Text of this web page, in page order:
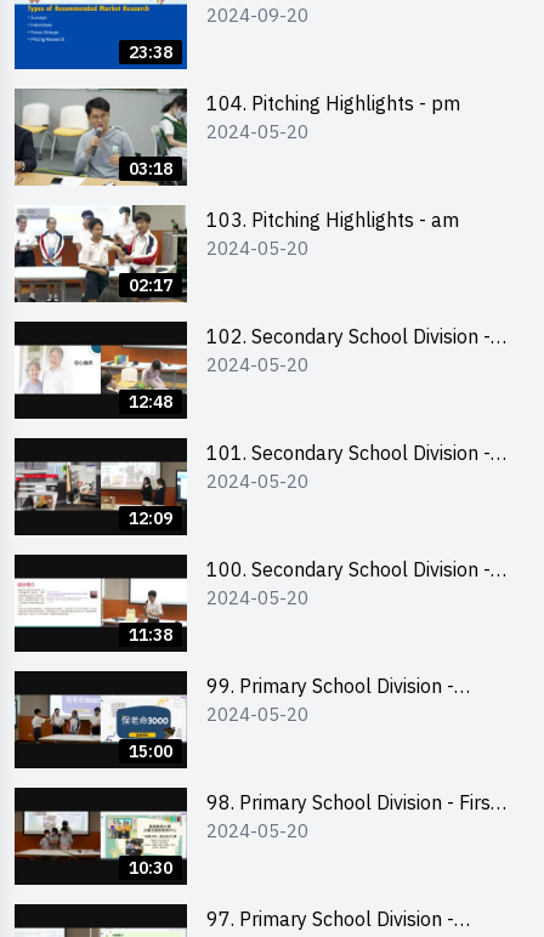
23:38
Online Briefing and Tips on
2024-09-20
03:18
104. Pitching Highlights - pm
2024-05-20
02:17
103. Pitching Highlights - am
2024-05-20
12:48
102. Secondary School Division -
Second Runner-up
2024-05-20
12:09
101. Secondary School Division -
First Runner-up
2024-05-20
11:38
100. Secondary School Division -
Champion
2024-05-20
15:00
99. Primary School Division -
Second Runner-up
2024-05-20
10:30
98. Primary School Division - First
Runner-up
2024-05-20
97. Primary School Division -